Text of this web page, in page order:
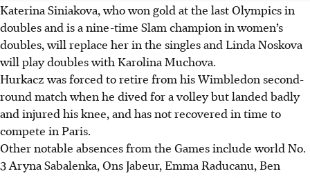
Katerina Siniakova, who won gold at the last Olympics in
doubles and is a nine-time Slam champion in women’s
doubles, will replace her in the singles and Linda Noskova
will play doubles with Karolina Muchova.
Hurkacz was forced to retire from his Wimbledon second-
round match when he dived for a volley but landed badly
and injured his knee, and has not recovered in time to
compete in Paris.
Other notable absences from the Games include world No.
3 Aryna Sabalenka, Ons Jabeur, Emma Raducanu, Ben